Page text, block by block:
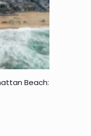
Beach: